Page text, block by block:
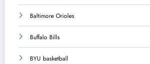
Baltimore Orioles
Buffalo Bills
BYU basketball